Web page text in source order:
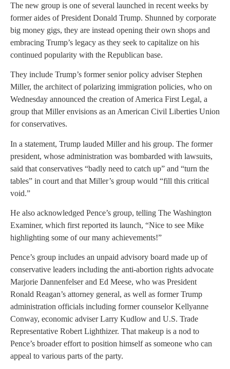
The new group is one of several launched in recent weeks by
former aides of President Donald Trump. Shunned by corporate
big money gigs, they are instead opening their own shops and
embracing Trump’s legacy as they seek to capitalize on his
continued popularity with the Republican base.
They include Trump’s former senior policy adviser Stephen
Miller, the architect of polarizing immigration policies, who on
Wednesday announced the creation of America First Legal, a
group that Miller envisions as an American Civil Liberties Union
for conservatives.
In a statement, Trump lauded Miller and his group. The former
president, whose administration was bombarded with lawsuits,
said that conservatives “badly need to catch up” and “turn the
tables” in court and that Miller’s group would “fill this critical
void.”
He also acknowledged Pence’s group, telling The Washington
Examiner, which first reported its launch, “Nice to see Mike
highlighting some of our many achievements!”
Pence’s group includes an unpaid advisory board made up of
conservative leaders including the anti-abortion rights advocate
Marjorie Dannenfelser and Ed Meese, who was President
Ronald Reagan’s attorney general, as well as former Trump
administration officials including former counselor Kellyanne
Conway, economic adviser Larry Kudlow and U.S. Trade
Representative Robert Lighthizer. That makeup is a nod to
Pence’s broader effort to position himself as someone who can
appeal to various parts of the party.